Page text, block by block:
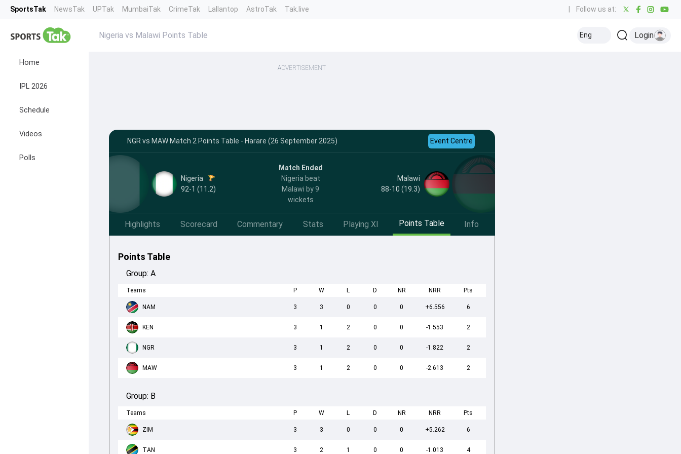
SportsTak NewsTak UPTak MumbaiTak CrimeTak Lallantop AstroTak Tak.live Follow us at:
Home
IPL 2026
Schedule
Videos
Polls
Nigeria vs Malawi Points Table Eng Login
ADVERTISEMENT
NGR vs MAW Match 2 Points Table - Harare (26 September 2025) Event Centre
Nigeria
92-1 (11.2)
Match Ended
Nigeria beat
Malawi by 9
wickets
Malawi
88-10 (19.3)
Highlights Scorecard Commentary Stats Playing XI Points Table Info
Points Table
Group: A
Teams P W L D NR NRR Pts
NAM 3 3 0 0 0 +6.556 6
KEN 3 1 2 0 0 -1.553 2
NGR 3 1 2 0 0 -1.822 2
MAW 3 1 2 0 0 -2.613 2
Group: B
Teams P W L D NR NRR Pts
ZIM 3 3 0 0 0 +5.262 6
TAN 3 2 1 0 0 -1.013 4